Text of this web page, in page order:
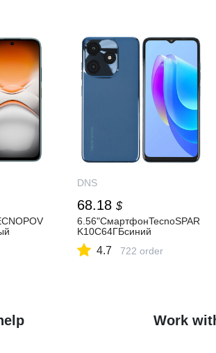
DNS
68.18 $
6.56"СмартфонTecnoSPAR
K10C64ГБсиний
4.7 722 order
Work